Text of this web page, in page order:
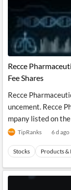
Recce
Fee Shares
Recce
uncement. Recce
mpany listed on the
TipRanks 6 d ago
Stocks Products &